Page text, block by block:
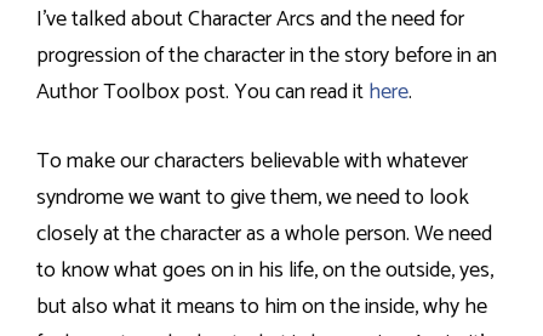
I’ve talked about Character Arcs and the need for
progression of the character in the story before in an
Author Toolbox post. You can read ithere.
To make our characters believable with whatever
syndrome we want to give them, we need to look
closely at the character as a whole person. We need
to know what goes on in his life, on the outside, yes,
but also what it means to him on the inside, why he